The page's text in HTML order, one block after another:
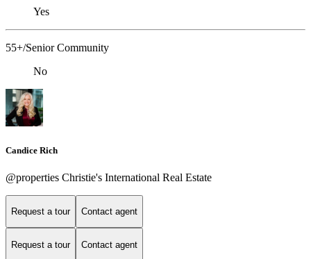
Yes
55+/Senior Community
No
Candice Rich
@properties Christie's International Real Estate
Request a tour Contact agent
Request a tour Contact agent